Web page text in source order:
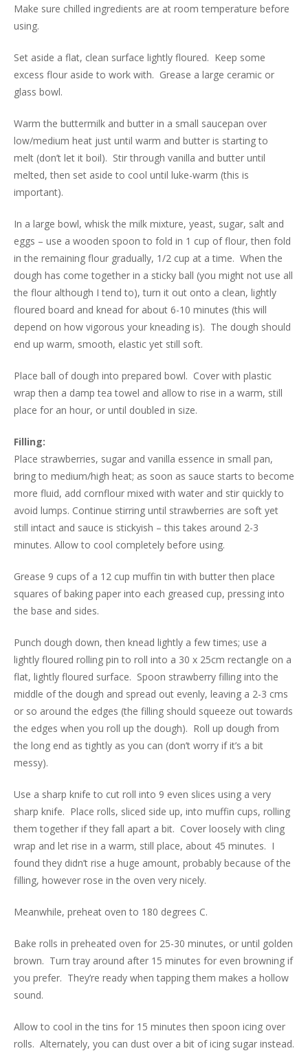
Make sure chilled ingredients are at room temperature before
using.
Set aside a flat, clean surface lightly floured. Keep some
excess flour aside to work with. Grease a large ceramic or
glass bowl.
Warm the buttermilk and butter in a small saucepan over
low/medium heat just until warm and butter is starting to
melt (don’t let it boil). Stir through vanilla and butter until
melted, then set aside to cool until luke-warm (this is
important).
In a large bowl, whisk the milk mixture, yeast, sugar, salt and
eggs – use a wooden spoon to fold in 1 cup of flour, then fold
in the remaining flour gradually, 1/2 cup at a time. When the
dough has come together in a sticky ball (you might not use all
the flour although I tend to), turn it out onto a clean, lightly
floured board and knead for about 6-10 minutes (this will
depend on how vigorous your kneading is). The dough should
end up warm, smooth, elastic yet still soft.
Place ball of dough into prepared bowl. Cover with plastic
wrap then a damp tea towel and allow to rise in a warm, still
place for an hour, or until doubled in size.
Filling:
Place strawberries, sugar and vanilla essence in small pan,
bring to medium/high heat; as soon as sauce starts to become
more fluid, add cornflour mixed with water and stir quickly to
avoid lumps. Continue stirring until strawberries are soft yet
still intact and sauce is stickyish – this takes around 2-3
minutes. Allow to cool completely before using.
Grease 9 cups of a 12 cup muffin tin with butter then place
squares of baking paper into each greased cup, pressing into
the base and sides.
Punch dough down, then knead lightly a few times; use a
lightly floured rolling pin to roll into a 30 x 25cm rectangle on a
flat, lightly floured surface. Spoon strawberry filling into the
middle of the dough and spread out evenly, leaving a 2-3 cms
or so around the edges (the filling should squeeze out towards
the edges when you roll up the dough). Roll up dough from
the long end as tightly as you can (don’t worry if it’s a bit
messy).
Use a sharp knife to cut roll into 9 even slices using a very
sharp knife. Place rolls, sliced side up, into muffin cups, rolling
them together if they fall apart a bit. Cover loosely with cling
wrap and let rise in a warm, still place, about 45 minutes. I
found they didn’t rise a huge amount, probably because of the
filling, however rose in the oven very nicely.
Meanwhile, preheat oven to 180 degrees C.
Bake rolls in preheated oven for 25-30 minutes, or until golden
brown. Turn tray around after 15 minutes for even browning if
you prefer. They’re ready when tapping them makes a hollow
sound.
Allow to cool in the tins for 15 minutes then spoon icing over
rolls. Alternately, you can dust over a bit of icing sugar instead.